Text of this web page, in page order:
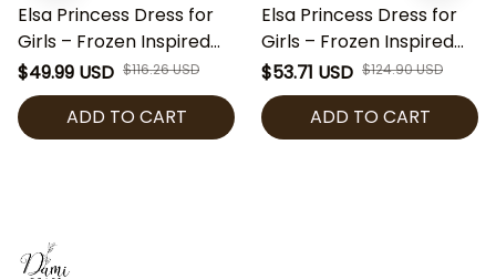
Elsa Princess Dress for
Girls – Frozen Inspired
Costume with Snowflake
Cape, Blue Sequin Party
Dress for Halloween,
Cosplay & Birthday
$49.99 USD $116.26 USD
ADD TO CART
Elsa Princess Dress for
Girls – Frozen Inspired
Costume with Blue
Sequins Cape, Blue
Sequin Party Dress for
Halloween, Cosplay &
$53.71 USD $124.90 USD
ADD TO CART